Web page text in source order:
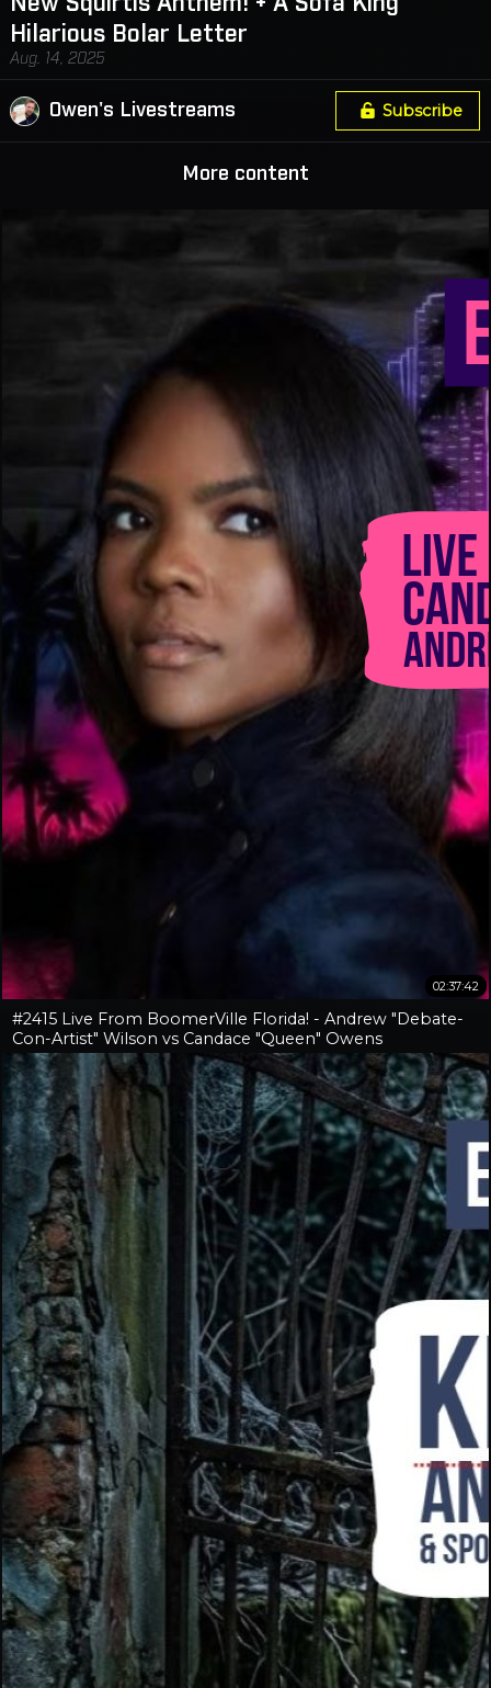
Hilarious Bolar Letter
Aug. 14, 2025
Owen's Livestreams Subscribe
More content
02:37:42
#2415 Live From BoomerVille Florida! - Andrew "Debate-
Con-Artist" Wilson vs Candace "Queen" Owens